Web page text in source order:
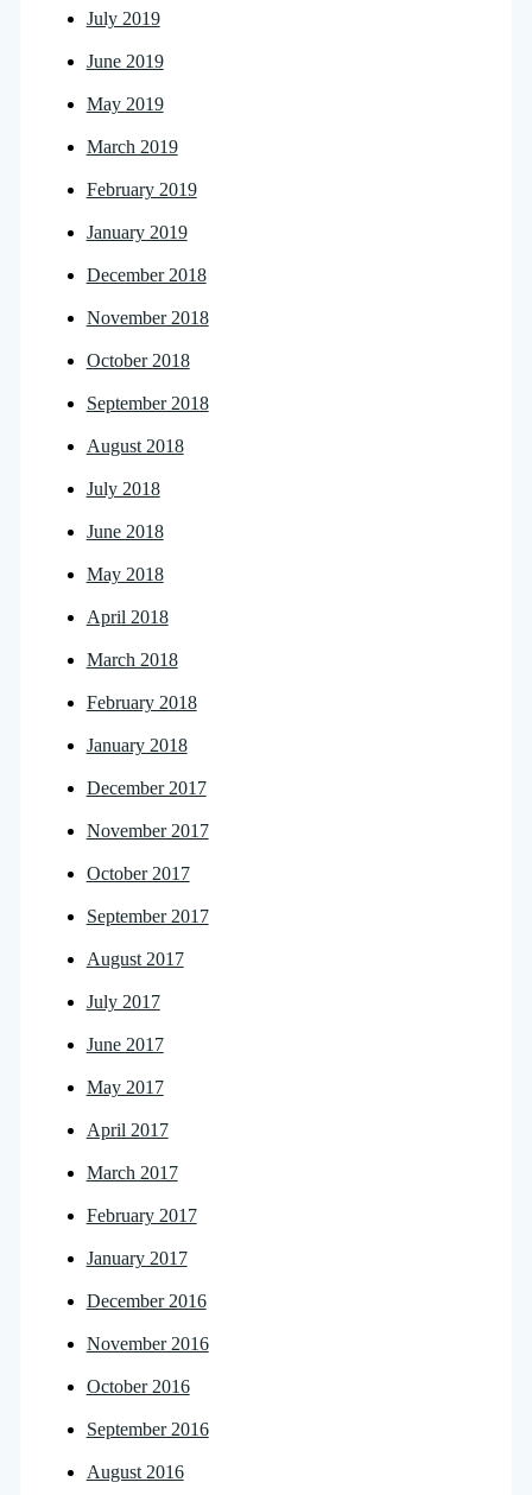
July 2019
June 2019
May 2019
March 2019
February 2019
January 2019
December 2018
November 2018
October 2018
September 2018
August 2018
July 2018
June 2018
May 2018
April 2018
March 2018
February 2018
January 2018
December 2017
November 2017
October 2017
September 2017
August 2017
July 2017
June 2017
May 2017
April 2017
March 2017
February 2017
January 2017
December 2016
November 2016
October 2016
September 2016
August 2016